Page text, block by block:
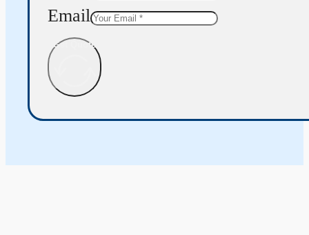
Email
Get Quote